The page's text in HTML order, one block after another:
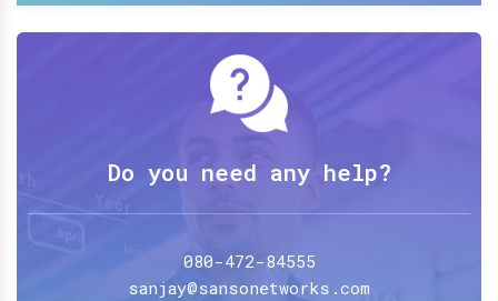
Do you need any help?
080-472-84555
sanjay@sansonetworks.com